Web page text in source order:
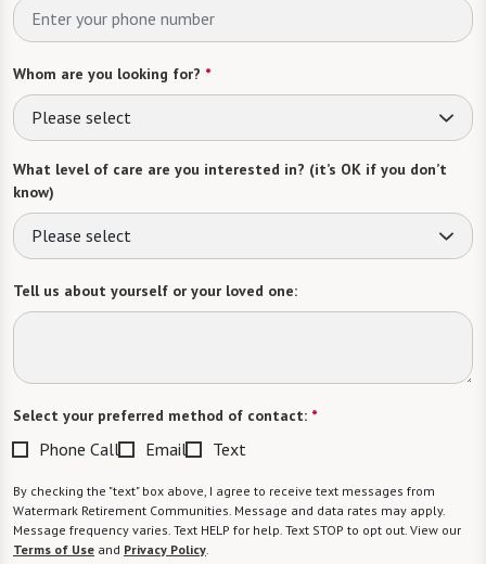
Whom are you looking for? *
Please select
What level of care are you interested in? (it’s OK if you don’t
know)
Please select
Tell us about yourself or your loved one:
Select your preferred method of contact: *
Phone Call Email Text
By checking the "text" box above, I agree to receive text messages from
Watermark Retirement Communities. Message and data rates may apply.
Message frequency varies. Text HELP for help. Text STOP to opt out. View our
Terms of Use and Privacy Policy